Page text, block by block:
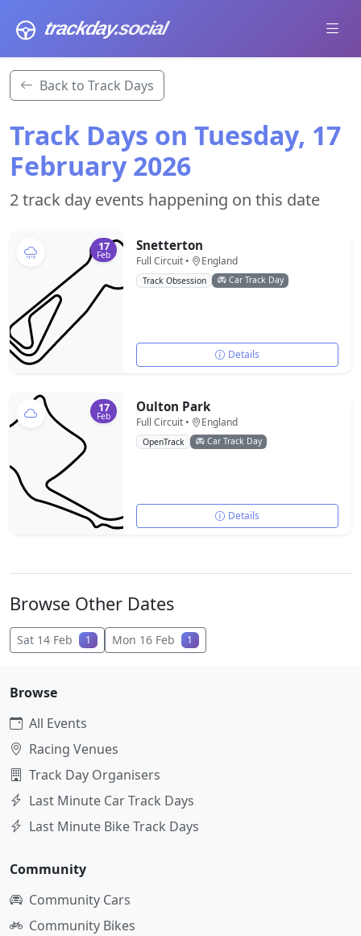
trackday.social
Back to Track Days
Track Days on Tuesday, 17
February 2026
2 track day events happening on this date
17
Feb
Snetterton
Full Circuit • England
Track Obsession Car Track Day
Details
17
Feb
Oulton Park
Full Circuit • England
OpenTrack Car Track Day
Details
Browse Other Dates
Sat 14 Feb 1 Mon 16 Feb 1
Browse
All Events
Racing Venues
Track Day Organisers
Last Minute Car Track Days
Last Minute Bike Track Days
Community
Community Cars
Community Bikes